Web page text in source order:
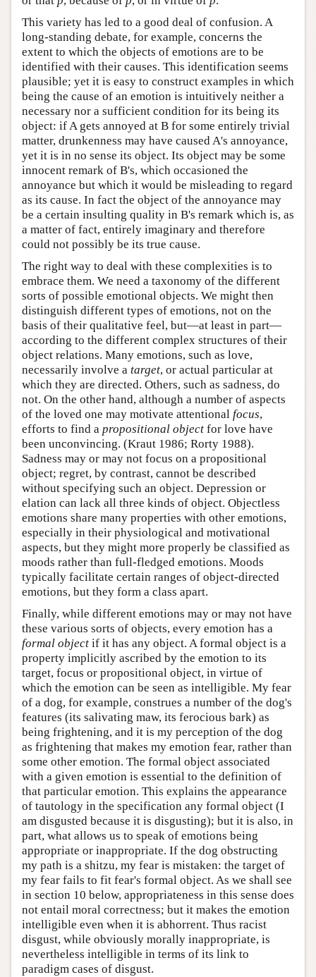
This variety has led to a good deal of confusion. A
long-standing debate, for example, concerns the
extent to which the objects of emotions are to be
identified with their causes. This identification seems
plausible; yet it is easy to construct examples in which
being the cause of an emotion is intuitively neither a
necessary nor a sufficient condition for its being its
object: if A gets annoyed at B for some entirely trivial
matter, drunkenness may have caused A's annoyance,
yet it is in no sense its object. Its object may be some
innocent remark of B's, which occasioned the
annoyance but which it would be misleading to regard
as its cause. In fact the object of the annoyance may
be a certain insulting quality in B's remark which is, as
a matter of fact, entirely imaginary and therefore
could not possibly be its true cause.
The right way to deal with these complexities is to
embrace them. We need a taxonomy of the different
sorts of possible emotional objects. We might then
distinguish different types of emotions, not on the
basis of their qualitative feel, but—at least in part—
according to the different complex structures of their
object relations. Many emotions, such as love,
necessarily involve a target, or actual particular at
which they are directed. Others, such as sadness, do
not. On the other hand, although a number of aspects
of the loved one may motivate attentional focus,
efforts to find a propositional object for love have
been unconvincing. (Kraut 1986; Rorty 1988).
Sadness may or may not focus on a propositional
object; regret, by contrast, cannot be described
without specifying such an object. Depression or
elation can lack all three kinds of object. Objectless
emotions share many properties with other emotions,
especially in their physiological and motivational
aspects, but they might more properly be classified as
moods rather than full-fledged emotions. Moods
typically facilitate certain ranges of object-directed
emotions, but they form a class apart.
Finally, while different emotions may or may not have
these various sorts of objects, every emotion has a
formal object if it has any object. A formal object is a
property implicitly ascribed by the emotion to its
target, focus or propositional object, in virtue of
which the emotion can be seen as intelligible. My fear
of a dog, for example, construes a number of the dog's
features (its salivating maw, its ferocious bark) as
being frightening, and it is my perception of the dog
as frightening that makes my emotion fear, rather than
some other emotion. The formal object associated
with a given emotion is essential to the definition of
that particular emotion. This explains the appearance
of tautology in the specification any formal object (I
am disgusted because it is disgusting); but it is also, in
part, what allows us to speak of emotions being
appropriate or inappropriate. If the dog obstructing
my path is a shitzu, my fear is mistaken: the target of
my fear fails to fit fear's formal object. As we shall see
in section 10 below, appropriateness in this sense does
not entail moral correctness; but it makes the emotion
intelligible even when it is abhorrent. Thus racist
disgust, while obviously morally inappropriate, is
nevertheless intelligible in terms of its link to
paradigm cases of disgust.